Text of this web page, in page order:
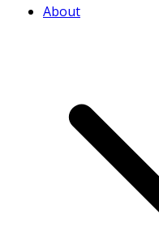
About